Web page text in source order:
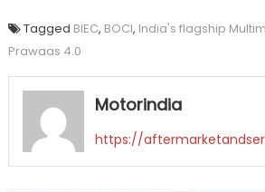
Tagged BIEC, BOCI, India's flagship
Prawaas 4.0
Motorindia
https://